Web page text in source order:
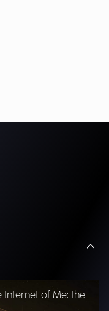
Internet of Me: the